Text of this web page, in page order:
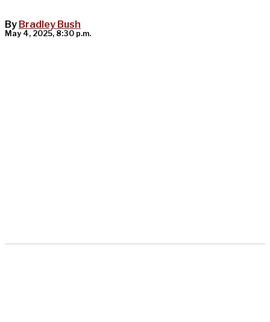
By Bradley Bush
May 4, 2025, 8:30 p.m.